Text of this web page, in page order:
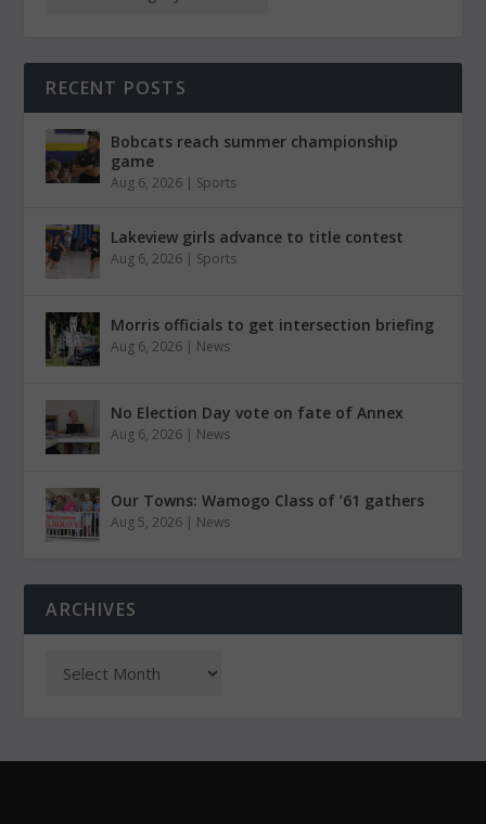
RECENT POSTS
Bobcats reach summer championship
game
Aug 6, 2026 | Sports
Lakeview girls advance to title contest
Aug 6, 2026 | Sports
Morris officials to get intersection briefing
Aug 6, 2026 | News
No Election Day vote on fate of Annex
Aug 6, 2026 | News
Our Towns: Wamogo Class of ’61 gathers
Aug 5, 2026 | News
ARCHIVES